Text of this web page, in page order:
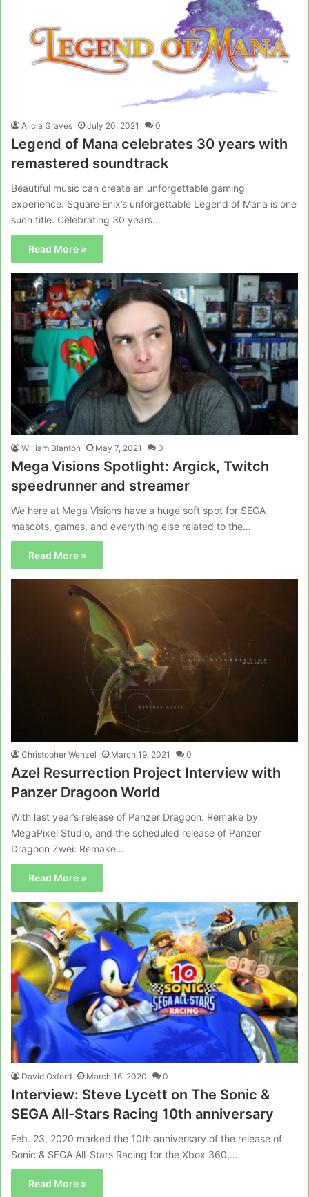
Alicia Graves July 20, 2021 0
Legend of Mana celebrates 30 years with
remastered soundtrack
Beautiful music can create an unforgettable gaming
experience. Square Enix’s unforgettable Legend of Mana is one
such title. Celebrating 30 years…
Read More »
William Blanton May 7, 2021 0
Mega Visions Spotlight: Argick, Twitch
speedrunner and streamer
We here at Mega Visions have a huge soft spot for SEGA
mascots, games, and everything else related to the…
Read More »
Christopher Wenzel March 19, 2021 0
Azel Resurrection Project Interview with
Panzer Dragoon World
With last year’s release of Panzer Dragoon: Remake by
MegaPixel Studio, and the scheduled release of Panzer
Dragoon Zwei: Remake…
Read More »
David Oxford March 16, 2020 0
Interview: Steve Lycett on The Sonic &
SEGA All-Stars Racing 10th anniversary
Feb. 23, 2020 marked the 10th anniversary of the release of
Sonic & SEGA All-Stars Racing for the Xbox 360,…
Read More »